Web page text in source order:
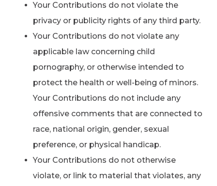
Your Contributions do not violate the
privacy or publicity rights of any third party.
Your Contributions do not violate any
applicable law concerning child
pornography, or otherwise intended to
protect the health or well-being of minors.
Your Contributions do not include any
offensive comments that are connected to
race, national origin, gender, sexual
preference, or physical handicap.
Your Contributions do not otherwise
violate, or link to material that violates, any